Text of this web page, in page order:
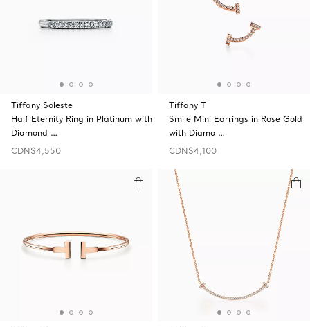
Tiffany Soleste
Half Eternity Ring in Platinum with
Diamond …
CDN$4,550
Tiffany T
Smile Mini Earrings in Rose Gold
with Diamo …
CDN$4,100